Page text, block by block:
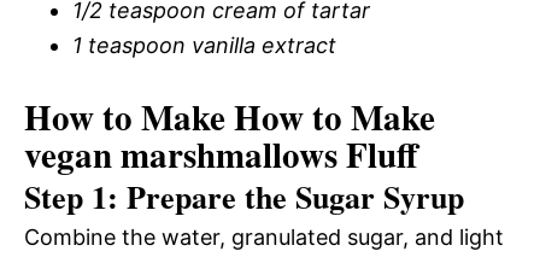
1/2 teaspoon cream of tartar
1 teaspoon vanilla extract
How to Make How to Make
vegan marshmallows Fluff
Step 1: Prepare the Sugar Syrup
Combine the water, granulated sugar, and light